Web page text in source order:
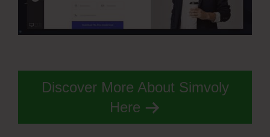
Discover More About Simvoly
Here